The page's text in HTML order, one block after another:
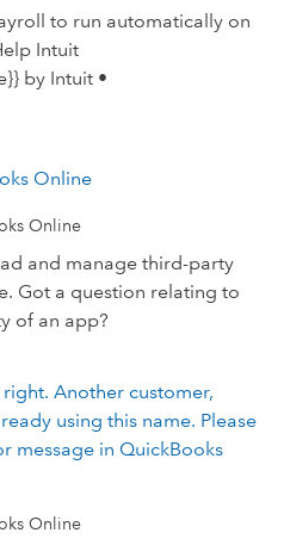
to run automatically on
Intuit
by Intuit •
Online
Online
and manage third-party
Got a question relating to
of an app?
using this name. Please
message in QuickBooks
Online